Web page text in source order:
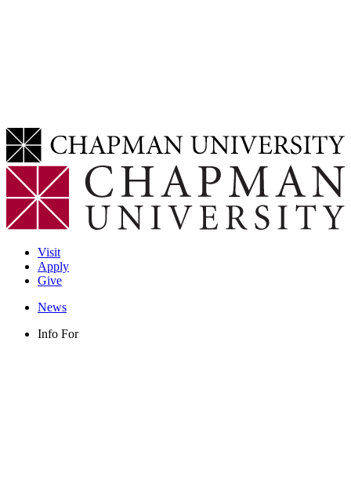
Visit
Apply
Give
News
Info For